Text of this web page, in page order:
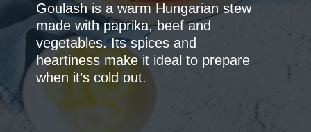
Goulash is a warm Hungarian stew
made with paprika, beef and
vegetables. Its spices and
heartiness make it ideal to prepare